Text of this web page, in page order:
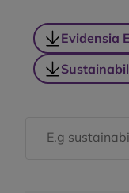
Evidensia